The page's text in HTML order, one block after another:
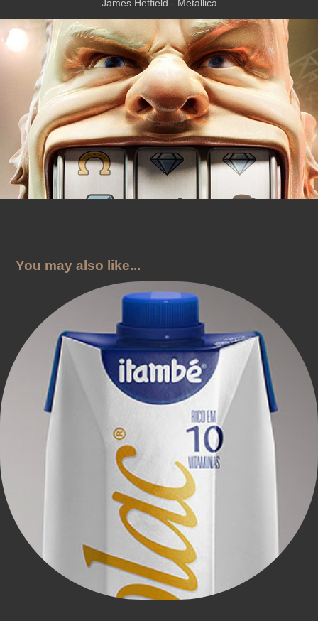
James Hetfield - Metallica
You may also like...
Itambé - nolac